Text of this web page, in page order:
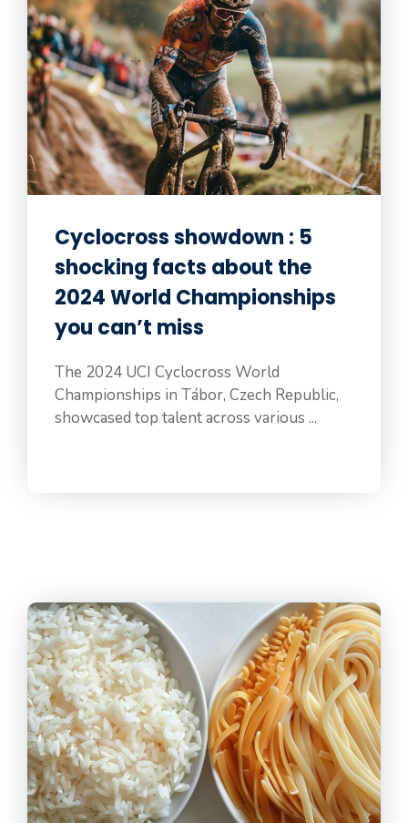
Cyclocross showdown : 5
shocking facts about the
2024 World Championships
you can’t miss
The 2024 UCI Cyclocross World
Championships in Tábor, Czech Republic,
showcased top talent across various ...